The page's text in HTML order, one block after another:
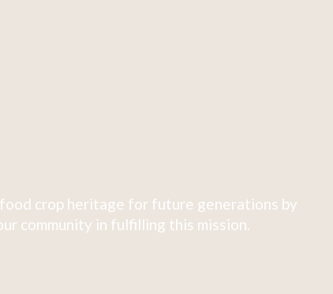
crop heritage for future generations by
community in fulfilling this mission.